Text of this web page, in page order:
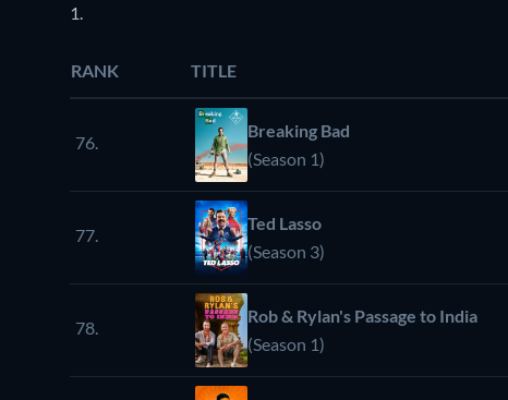
1.
RANK TITLE
76.
Breaking Bad
(Season 1)
77.
Ted Lasso
(Season 3)
78.
Rob & Rylan's Passage to India
(Season 1)